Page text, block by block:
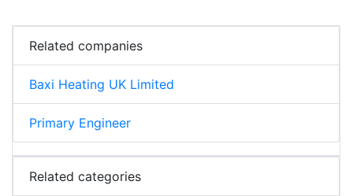
Related companies
Baxi Heating UK Limited
Primary Engineer
Related categories